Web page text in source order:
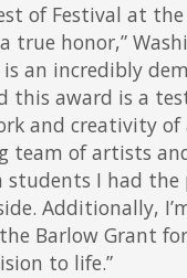
of Festival at the
true honor,”
an incredibly
this award is a
and creativity of
team of artists
I had the
Additionally,
Barlow Grant
to life.”